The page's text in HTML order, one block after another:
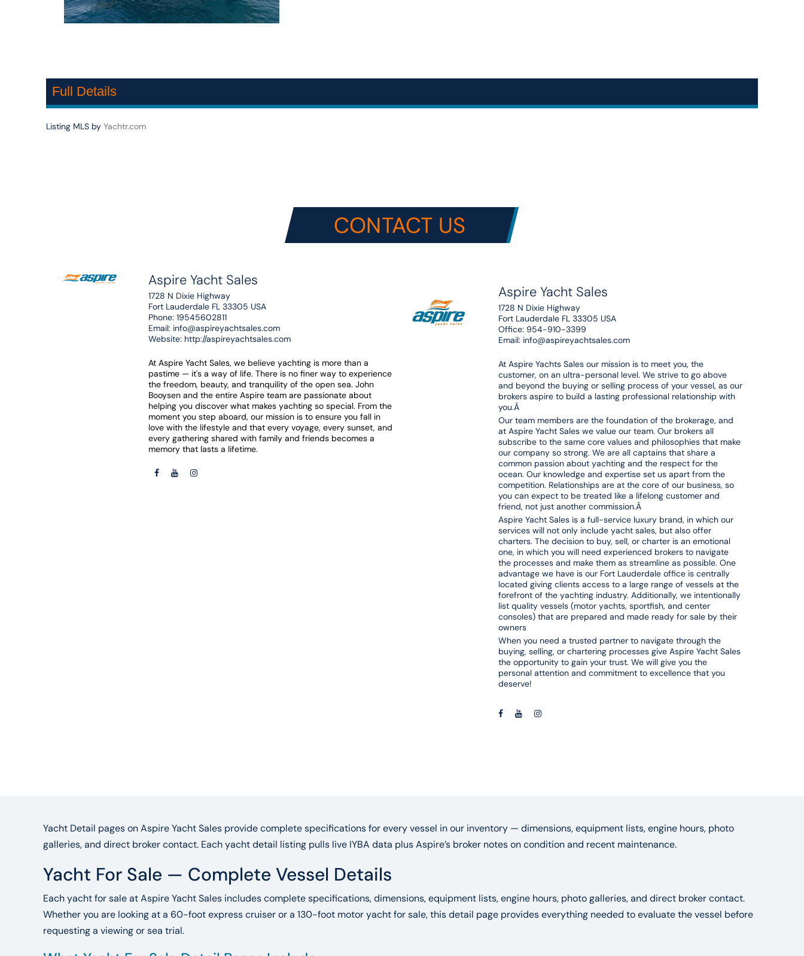
Full Details
Listing MLS by Yachtr.com
CONTACT US
Aspire Yacht Sales
1728 N Dixie Highway
Fort Lauderdale FL 33305 USA
Phone:19545602811
Email: info@aspireyachtsales.com
Website: http://aspireyachtsales.com
At Aspire Yacht Sales, we believe yachting is more than a
pastime — it's a way of life. There is no finer way to experience
the freedom, beauty, and tranquility of the open sea. John
Booysen and the entire Aspire team are passionate about
helping you discover what makes yachting so special. From the
moment you step aboard, our mission is to ensure you fall in
love with the lifestyle and that every voyage, every sunset, and
every gathering shared with family and friends becomes a
memory that lasts a lifetime.
Aspire Yacht Sales
1728 N Dixie Highway
Fort Lauderdale FL 33305 USA
Office: 954-910-3399
Email: info@aspireyachtsales.com
At Aspire Yachts Sales our mission is to meet you, the
customer, on an ultra-personal level. We strive to go above
and beyond the buying or selling process of your vessel, as our
brokers aspire to build a lasting professional relationship with
you.Â
Our team members are the foundation of the brokerage, and
at Aspire Yacht Sales we value our team. Our brokers all
subscribe to the same core values and philosophies that make
our company so strong. We are all captains that share a
common passion about yachting and the respect for the
ocean. Our knowledge and expertise set us apart from the
competition. Relationships are at the core of our business, so
you can expect to be treated like a lifelong customer and
friend, not just another commission.Â
Aspire Yacht Sales is a full-service luxury brand, in which our
services will not only include yacht sales, but also offer
charters. The decision to buy, sell, or charter is an emotional
one, in which you will need experienced brokers to navigate
the processes and make them as streamline as possible. One
advantage we have is our Fort Lauderdale office is centrally
located giving clients access to a large range of vessels at the
forefront of the yachting industry. Additionally, we intentionally
list quality vessels (motor yachts, sportfish, and center
consoles) that are prepared and made ready for sale by their
owners
When you need a trusted partner to navigate through the
buying, selling, or chartering processes give Aspire Yacht Sales
the opportunity to gain your trust. We will give you the
personal attention and commitment to excellence that you
deserve!
Yacht Detail pages on Aspire Yacht Sales provide complete specifications for every vessel in our inventory — dimensions, equipment lists, engine hours, photo
galleries, and direct broker contact. Each yacht detail listing pulls live IYBA data plus Aspire’s broker notes on condition and recent maintenance.
Yacht For Sale — Complete Vessel Details
Each yacht for sale at Aspire Yacht Sales includes complete specifications, dimensions, equipment lists, engine hours, photo galleries, and direct broker contact.
Whether you are looking at a 60-foot express cruiser or a 130-foot motor yacht for sale, this detail page provides everything needed to evaluate the vessel before
requesting a viewing or sea trial.